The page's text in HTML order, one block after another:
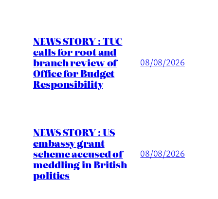
NEWS STORY : TUC
calls for root and
branch review of
Office for Budget
Responsibility
08/08/2026
NEWS STORY : US
embassy grant
scheme accused of
meddling in British
politics
08/08/2026